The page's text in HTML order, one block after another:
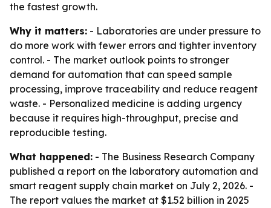
the fastest growth.
Why it matters: - Laboratories are under pressure to
do more work with fewer errors and tighter inventory
control. - The market outlook points to stronger
demand for automation that can speed sample
processing, improve traceability and reduce reagent
waste. - Personalized medicine is adding urgency
because it requires high-throughput, precise and
reproducible testing.
What happened: - The Business Research Company
published a report on the laboratory automation and
smart reagent supply chain market on July 2, 2026. -
The report values the market at $1.52 billion in 2025